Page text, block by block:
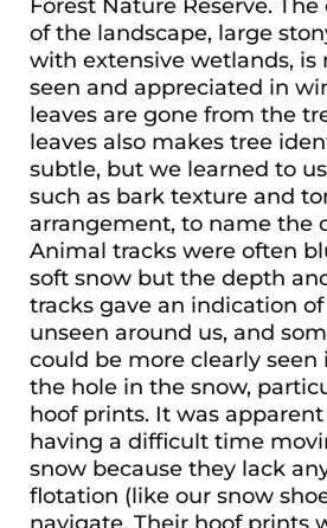
Forest Nature Reserve.
of the landscape, large
with extensive wetlands, is
seen and appreciated in
leaves are gone from the
leaves also makes tree
subtle, but we learned to
such as bark texture and
arrangement, to name the
Animal tracks were often
soft snow but the depth
tracks gave an indication
unseen around us, and
could be more clearly
the hole in the snow,
hoof prints. It was
having a difficult time
snow because they lack
flotation (like our snow